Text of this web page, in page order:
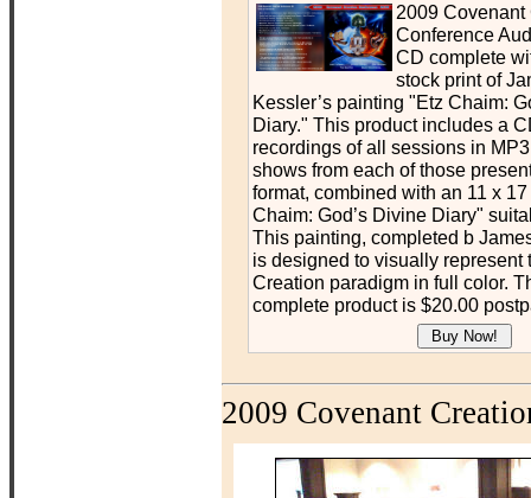
2009 Covenant
Conference
CD complete
stock print of
Kessler’s painting "Etz Chaim:
Diary." This product includes a
recordings of all sessions in
shows from each of those
format, combined with an 11 x
Chaim: God’s Divine Diary"
This painting, completed b
is designed to visually represent
Creation paradigm in full color.
complete product is $20.00
2009 Covenant